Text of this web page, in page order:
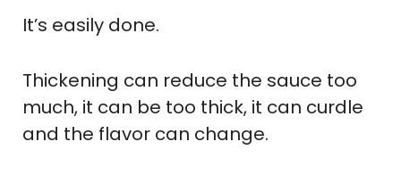
It’s easily done.
Thickening can reduce the sauce too
much, it can be too thick, it can curdle
and the flavor can change.